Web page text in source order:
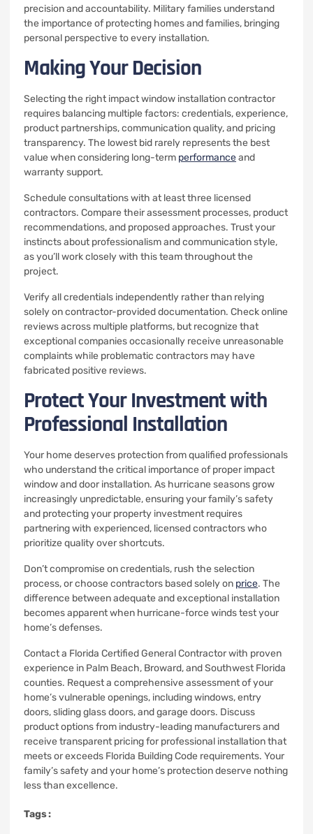
precision and accountability. Military families understand
the importance of protecting homes and families, bringing
personal perspective to every installation.
Making Your Decision
Selecting the right impact window installation contractor
requires balancing multiple factors: credentials, experience,
product partnerships, communication quality, and pricing
transparency. The lowest bid rarely represents the best
value when considering long-term performanceand
warranty support.
Schedule consultations with at least three licensed
contractors. Compare their assessment processes, product
recommendations, and proposed approaches. Trust your
instincts about professionalism and communication style,
as you’ll work closely with this team throughout the
project.
Verify all credentials independently rather than relying
solely on contractor-provided documentation. Check online
reviews across multiple platforms, but recognize that
exceptional companies occasionally receive unreasonable
complaints while problematic contractors may have
fabricated positive reviews.
Protect Your Investment with
Professional Installation
Your home deserves protection from qualified professionals
who understand the critical importance of proper impact
window and door installation. As hurricane seasons grow
increasingly unpredictable, ensuring your family’s safety
and protecting your property investment requires
partnering with experienced, licensed contractors who
prioritize quality over shortcuts.
Don’t compromise on credentials, rush the selection
process, or choose contractors based solely on price. The
difference between adequate and exceptional installation
becomes apparent when hurricane-force winds test your
home’s defenses.
Contact a Florida Certified General Contractor with proven
experience in Palm Beach, Broward, and Southwest Florida
counties. Request a comprehensive assessment of your
home’s vulnerable openings, including windows, entry
doors, sliding glass doors, and garage doors. Discuss
product options from industry-leading manufacturers and
receive transparent pricing for professional installation that
meets or exceeds Florida Building Code requirements. Your
family’s safety and your home’s protection deserve nothing
less than excellence.
Tags :